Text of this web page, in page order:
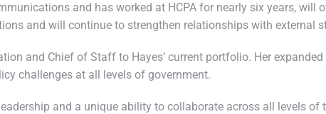
and has worked at HCPA for nearly six years, will
and will continue to strengthen relationships with external
and Chief of Staff to Hayes’ current portfolio. Her
challenges at all levels of government.
and a unique ability to collaborate across all levels of